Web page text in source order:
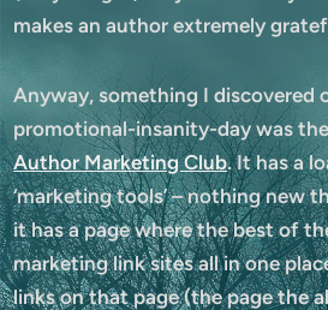
makes an author extremely
Anyway, something I discovered
promotional-insanity-day was
Author Marketing Club. It has a
‘marketing tools’ – nothing new
it has a page where the best of
marketing link sites all in one
links on that page (the page the